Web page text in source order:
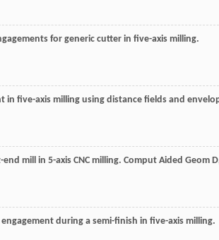
for generic cutter in five-axis milling.
five-axis milling using distance fields and
mill in 5-axis CNC milling. Comput Aided Geom D
during a semi-finish in five-axis milling.